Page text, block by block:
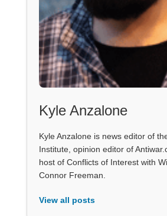
Kyle Anzalone
Kyle Anzalone is news editor of
Institute, opinion editor of
host of Conflicts of Interest with
Connor Freeman.
View all posts